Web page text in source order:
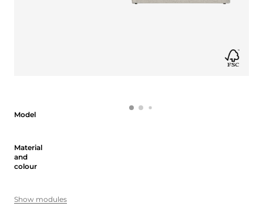
Model
Material
and
colour
Show modules